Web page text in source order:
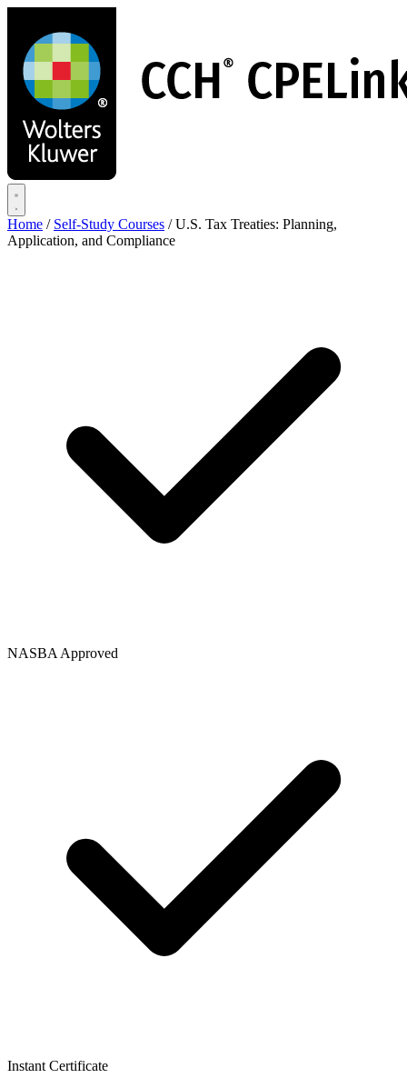
main
content
Home / Self-Study Courses / U.S. Tax Treaties: Planning,
Application, and Compliance
NASBA Approved
Instant Certificate